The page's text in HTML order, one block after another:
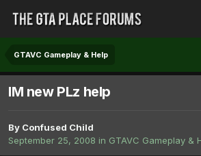
GTAVC Gameplay & Help
IM new PLz help
By Confused Child
September 25, 2008 in GTAVC Gameplay &